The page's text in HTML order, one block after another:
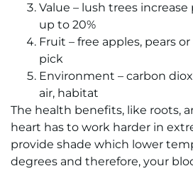
Value – lush trees
up to 20%
Fruit – free apples, pears
pick
Environment – carbon
air, habitat
The health benefits, like roots,
heart has to work harder in
provide shade which lower
degrees and therefore, your